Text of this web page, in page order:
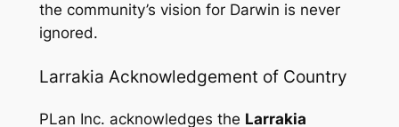
the community’s vision for Darwin is never
ignored.
Larrakia Acknowledgement of Country
PLan Inc. acknowledges the Larrakia